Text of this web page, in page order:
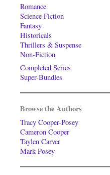
Romance
Science Fiction
Fantasy
Historicals
Thrillers & Suspense
Non-Fiction
Completed Series
Super-Bundles
Browse the Authors
Tracy Cooper-Posey
Cameron Cooper
Taylen Carver
Mark Posey